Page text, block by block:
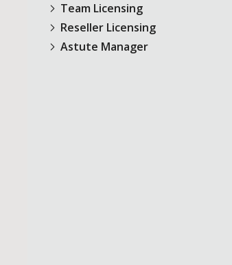
Team Licensing
Reseller Licensing
Astute Manager